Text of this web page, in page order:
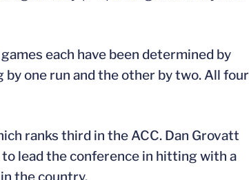
each have been determined by
one run and the other by two. All four
ranks third in the ACC. Dan Grovatt
to lead the conference in hitting with a